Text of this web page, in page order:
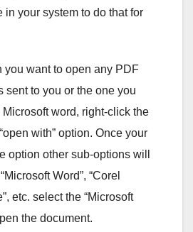
in your system to do that for
you want to open any PDF
sent to you or the one you
word, right-click the
with” option. Once your
option other sub-options will
Word”, “Corel
etc. select the “Microsoft
the document.